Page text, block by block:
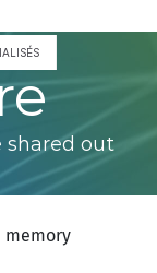
shared out
memory